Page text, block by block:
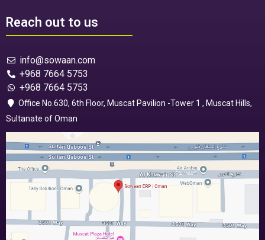
Reach out to us
info@sowaan.com
+968 7664 5753
+968 7664 5753
Office No.630, 6th Floor, Muscat Pavilion -Tower 1 , Muscat Hills,
Sultanate of Oman